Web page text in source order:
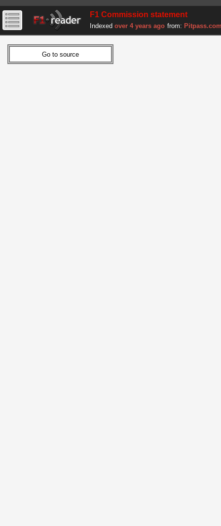
F1 Commission statement
Indexed over 4 years ago from: